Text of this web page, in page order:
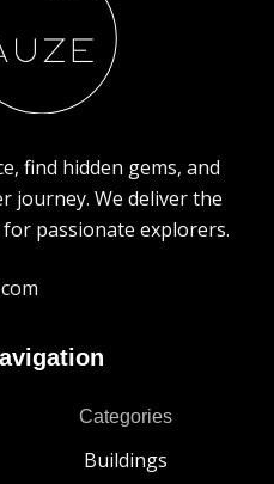
find hidden gems, and
journey. We deliver the
passionate explorers.
Categories
Buildings